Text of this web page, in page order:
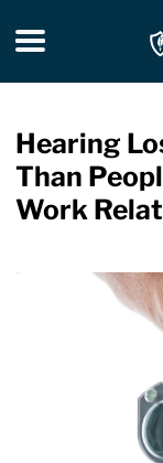
Toggle
Hearing
Than
Work